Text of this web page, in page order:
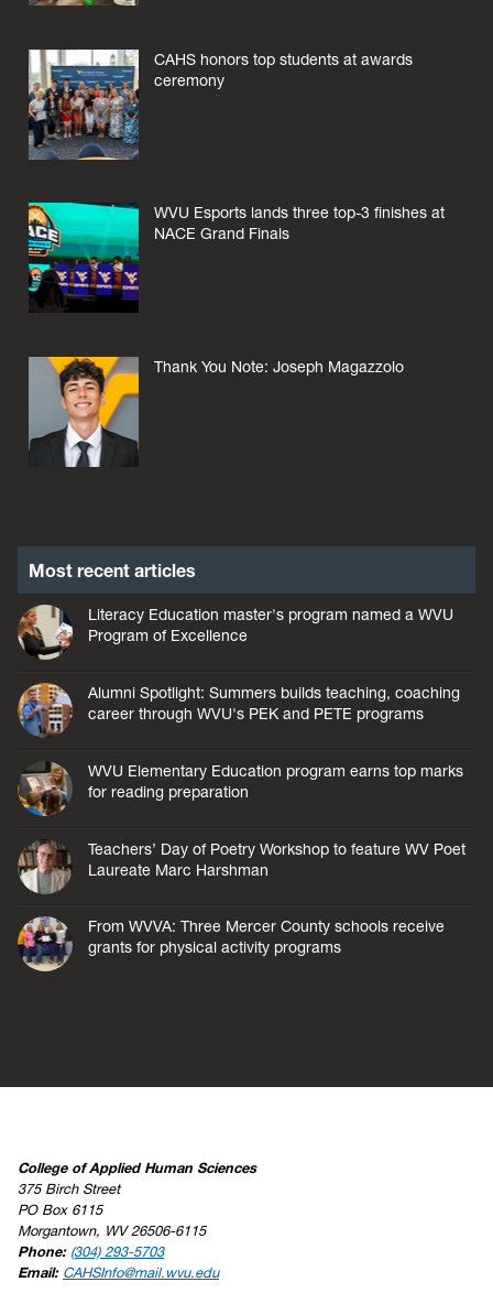
CAHS honors top students at awards
ceremony
WVU Esports lands three top-3 finishes at
NACE Grand Finals
Thank You Note: Joseph Magazzolo
Most recent articles
Literacy Education master's program named a WVU
Program of Excellence
Alumni Spotlight: Summers builds teaching, coaching
career through WVU's PEK and PETE programs
WVU Elementary Education program earns top marks
for reading preparation
Teachers’ Day of Poetry Workshop to feature WV Poet
Laureate Marc Harshman
From WVVA: Three Mercer County schools receive
grants for physical activity programs
College of Applied Human Sciences
375 Birch Street
PO Box 6115
Morgantown, WV 26506-6115
Phone: (304) 293-5703
Email: CAHSInfo@mail.wvu.edu